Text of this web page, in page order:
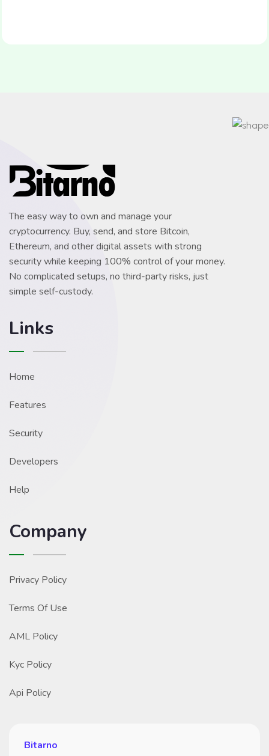
The easy way to own and manage your
cryptocurrency. Buy, send, and store Bitcoin,
Ethereum, and other digital assets with strong
security while keeping 100% control of your money.
No complicated setups, no third-party risks, just
simple self-custody.
Links
Home
Features
Security
Developers
Help
Company
Privacy Policy
Terms Of Use
AML Policy
Kyc Policy
Api Policy
Bitarno